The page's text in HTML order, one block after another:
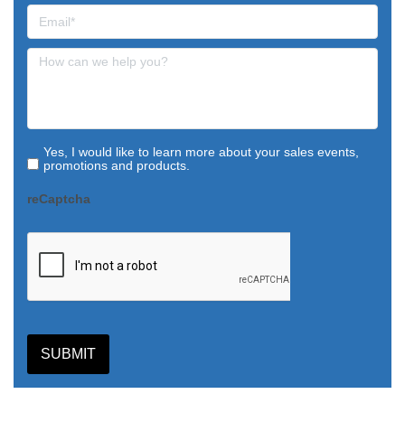
Yes, I would like to learn more about your sales events,
promotions and products.
reCaptcha
SUBMIT